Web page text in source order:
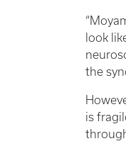
look
the
is